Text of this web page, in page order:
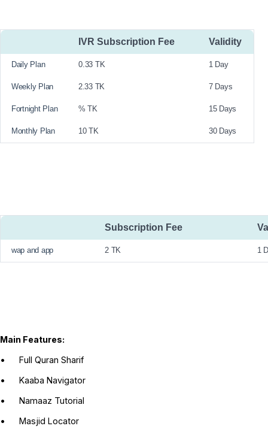
IVR Subscription Fee Validity
Daily Plan 0.33 TK 1 Day
Weekly Plan 2.33 TK 7 Days
Fortnight Plan % TK 15 Days
Monthly Plan 10 TK 30 Days
Subscription Fee
wap and app 2 TK 1
Main Features:
•
Full Quran Sharif
•
Kaaba Navigator
•
Namaaz Tutorial
•
Masjid Locator